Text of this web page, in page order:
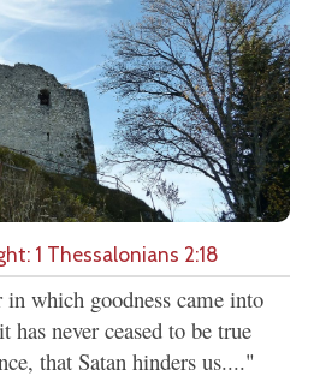
1 Thessalonians 2:18
which goodness came into
never ceased to be true
that Satan hinders us...."